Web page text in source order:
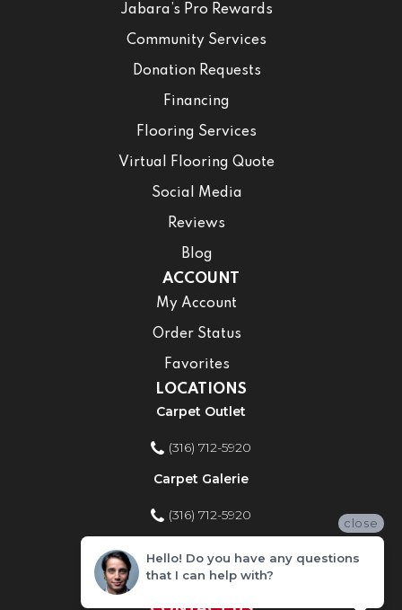
Jabara’s Pro Rewards
Community Services
Donation Requests
Financing
Flooring Services
Virtual Flooring Quote
Social Media
Reviews
Blog
ACCOUNT
My Account
Order Status
Favorites
LOCATIONS
Carpet Outlet
(316) 712-5920
Carpet Galerie
(316) 712-5920
Home Improvement Store
(316) 712-5920
close
Hello! Do you have any questions
that I can help with?